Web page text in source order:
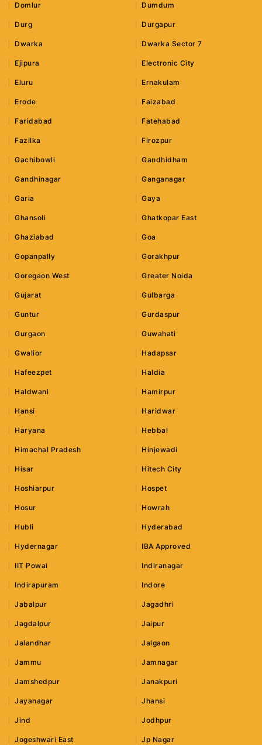
Domlur Dumdum
Durg Durgapur
Dwarka Dwarka Sector 7
Ejipura Electronic City
Eluru Ernakulam
Erode Faizabad
Faridabad Fatehabad
Fazilka Firozpur
Gachibowli Gandhidham
Gandhinagar Ganganagar
Garia Gaya
Ghansoli Ghatkopar East
Ghaziabad Goa
Gopanpally Gorakhpur
Goregaon West Greater Noida
Gujarat Gulbarga
Guntur Gurdaspur
Gurgaon Guwahati
Gwalior Hadapsar
Hafeezpet Haldia
Haldwani Hamirpur
Hansi Haridwar
Haryana Hebbal
Himachal Pradesh Hinjewadi
Hisar Hitech City
Hoshiarpur Hospet
Hosur Howrah
Hubli Hyderabad
Hydernagar IBA Approved
IIT Powai Indiranagar
Indirapuram Indore
Jabalpur Jagadhri
Jagdalpur Jaipur
Jalandhar Jalgaon
Jammu Jamnagar
Jamshedpur Janakpuri
Jayanagar Jhansi
Jind Jodhpur
Jogeshwari East Jp Nagar